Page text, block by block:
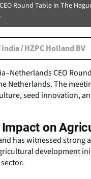
Round Table in The
/ HZPC Holland BV
CEO
Netherlands. The
seed innovation,
on
has witnessed strong
development